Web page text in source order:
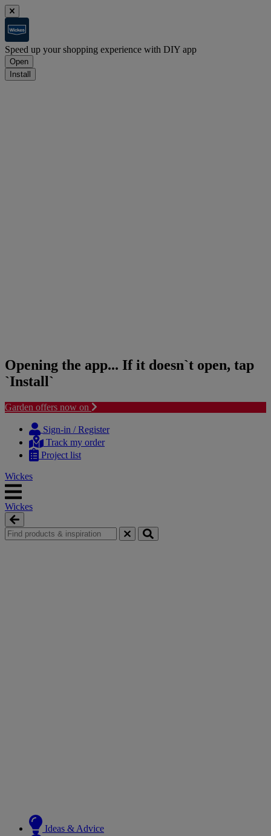
Speed up your shopping experience with DIY app
Open
Install
Opening the app... If it doesn`t open, tap
`Install`
Garden offers now on
content
navigation
Sign-in / Register
Track my order
Project list
Wickes
Wickes
Ideas & Advice